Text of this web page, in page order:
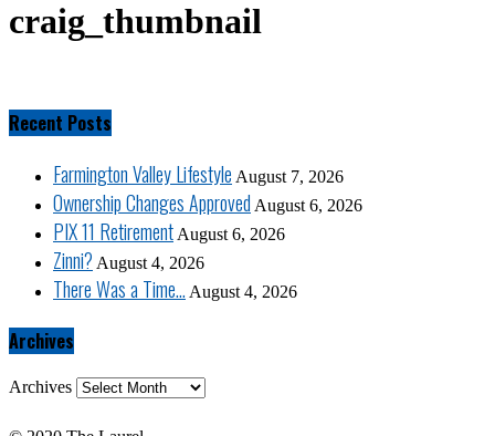
craig_thumbnail
Recent Posts
Farmington Valley Lifestyle August 7, 2026
Ownership Changes Approved August 6, 2026
PIX 11 RetirementAugust 6, 2026
Zinni? August 4, 2026
There Was a Time… August 4, 2026
Archives
Archives